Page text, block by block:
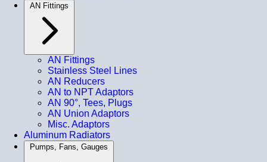
AN Fittings
AN Fittings
Stainless Steel Lines
AN Reducers
AN to NPT Adaptors
AN 90°, Tees, Plugs
AN Union Adaptors
Misc. Adaptors
Aluminum Radiators
Pumps, Fans, Gauges